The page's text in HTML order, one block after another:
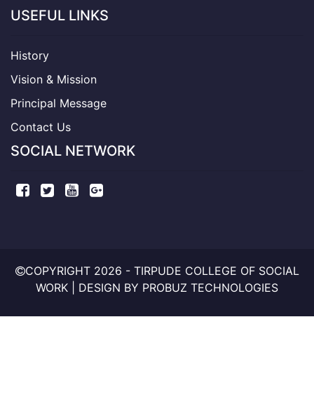
USEFUL LINKS
History
Vision & Mission
Principal Message
Contact Us
SOCIAL NETWORK
COPYRIGHT 2026 - TIRPUDE COLLEGE OF SOCIAL
WORK | DESIGN BY PROBUZ TECHNOLOGIES